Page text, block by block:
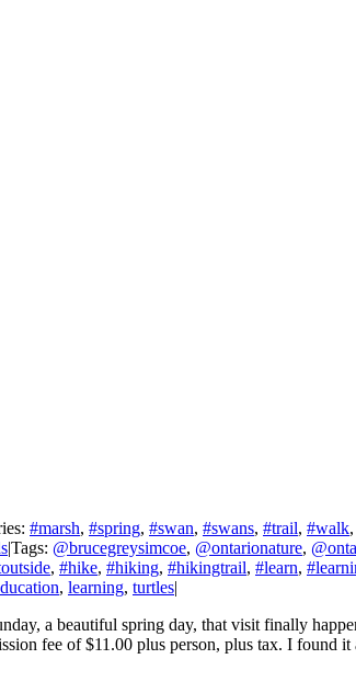
#marsh, #spring, #swan, #swans, #trail, #walk,
|Tags: @brucegreysimcoe, @ontarionature,
, #hike, #hiking, #hikingtrail, #learn,
, learning, turtles|
a beautiful spring day, that visit finally
fee of $11.00 plus person, plus tax. I found